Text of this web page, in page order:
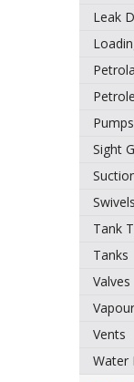
Leak
Pumps
Sight
Swivels
Tank
Tanks
Valves
Vents
Water